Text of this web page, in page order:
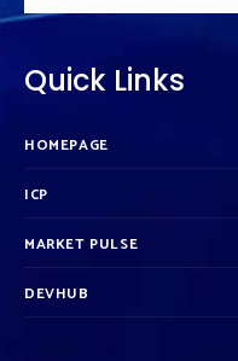
Quick Links
HOMEPAGE
ICP
MARKET PULSE
DEVHUB